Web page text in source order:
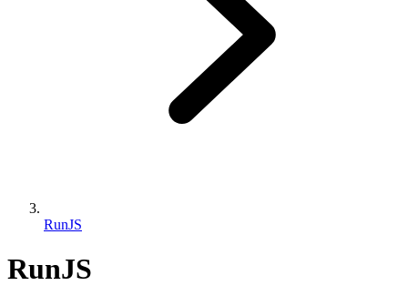
RunJS
RunJS